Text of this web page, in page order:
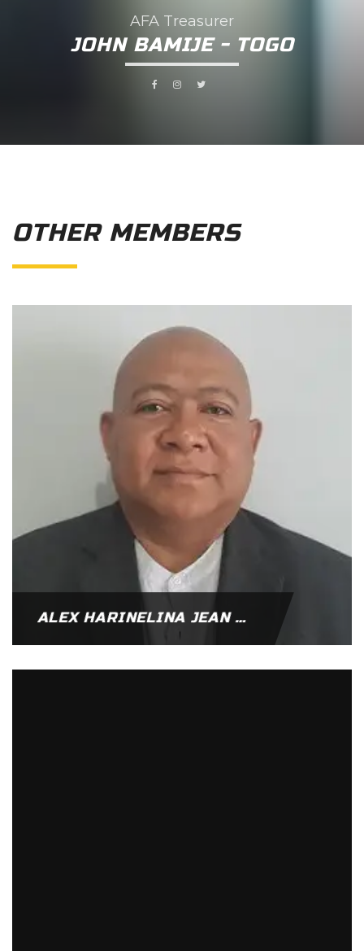
AFA Treasurer
JOHN BAMIJE - TOGO
OTHER MEMBERS
ALEX HARINELINA JEAN RANDRIAMANARIVO – MADAGASCAR